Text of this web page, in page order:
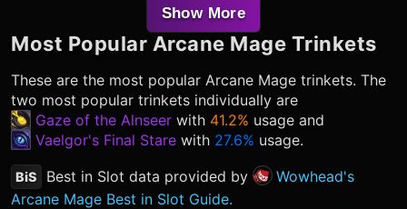
Show More
Most Popular Arcane Mage Trinkets
These are the most popular Arcane Mage trinkets. The
two most popular trinkets individually are
Gaze of the Alnseer with 41.2% usage and
Vaelgor's Final Stare with 27.6% usage.
BiS Best in Slot data provided by
Wowhead's
Arcane Mage Best in Slot Guide.